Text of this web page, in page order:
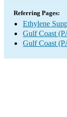
Referring Pages:
Ethylene
Gulf Coast
Gulf Coast